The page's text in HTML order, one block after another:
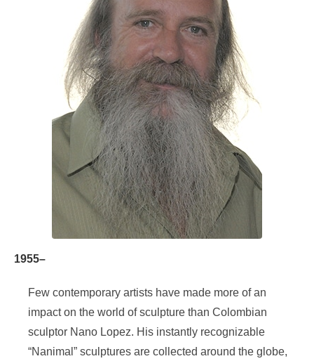
1955–
Few contemporary artists have made more of an
impact on the world of sculpture than Colombian
sculptor Nano Lopez. His instantly recognizable
“Nanimal” sculptures are collected around the globe,